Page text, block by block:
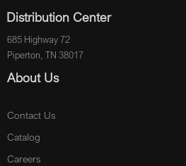
Distribution Center
685 Highway 72
Piperton, TN 38017
About Us
Contact Us
Catalog
Careers